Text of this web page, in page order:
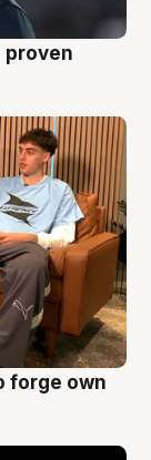
proven
forge own